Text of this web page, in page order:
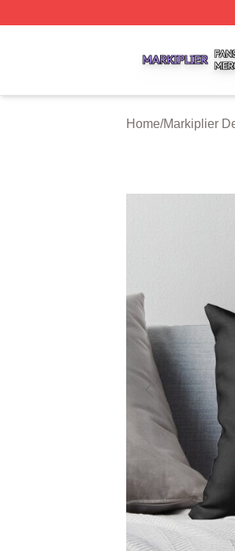
Home/Markiplier